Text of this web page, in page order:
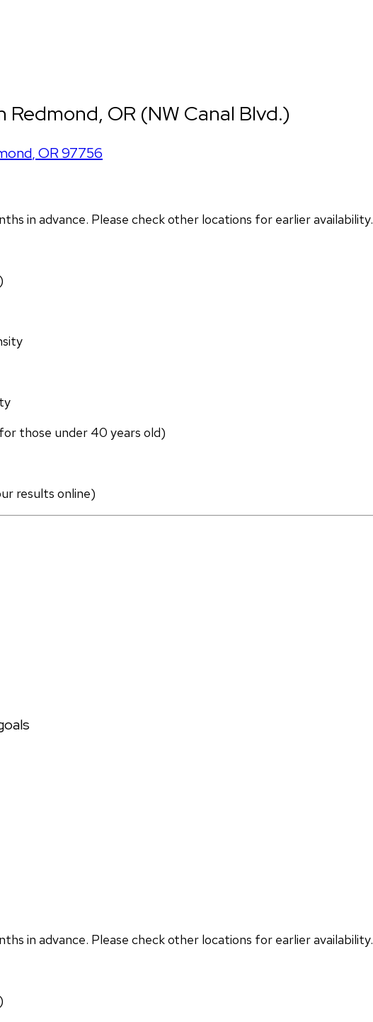
Redmond, OR (NW Canal Blvd.)
,OR97756
in advance. Please check other locations for earlier availability.
those under 40 years old)
results online)
in advance. Please check other locations for earlier availability.